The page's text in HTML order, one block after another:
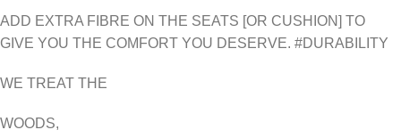
ADD EXTRA FIBRE ON THE SEATS [OR CUSHION] TO
GIVE YOU THE COMFORT YOU DESERVE. #DURABILITY
WE TREAT THE
WOODS,